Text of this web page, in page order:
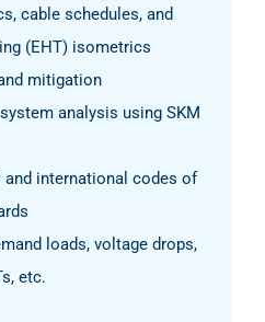
cable schedules, and
(EHT) isometrics
mitigation
analysis using SKM
international codes of
loads, voltage drops,
etc.